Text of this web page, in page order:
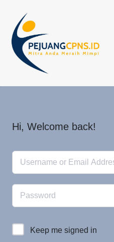
Hi, Welcome back!
Keep me signed in